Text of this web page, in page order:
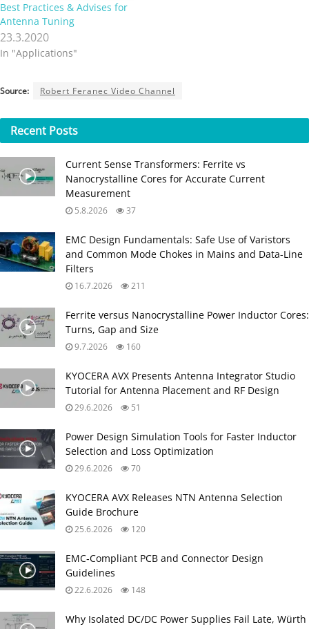
Best Practices & Advises for
Antenna Tuning
23.3.2020
In "Applications"
Source: Robert Feranec Video Channel
Recent Posts
Current Sense Transformers: Ferrite vs
Nanocrystalline Cores for Accurate Current
Measurement
5.8.2026 37
EMC Design Fundamentals: Safe Use of Varistors
and Common Mode Chokes in Mains and Data-Line
Filters
16.7.2026 211
Ferrite versus Nanocrystalline Power Inductor Cores:
Turns, Gap and Size
9.7.2026 160
KYOCERA AVX Presents Antenna Integrator Studio
Tutorial for Antenna Placement and RF Design
29.6.2026 51
Power Design Simulation Tools for Faster Inductor
Selection and Loss Optimization
29.6.2026 70
KYOCERA AVX Releases NTN Antenna Selection
Guide Brochure
25.6.2026 120
EMC‑Compliant PCB and Connector Design
Guidelines
22.6.2026 148
Why Isolated DC/DC Power Supplies Fail Late, Würth